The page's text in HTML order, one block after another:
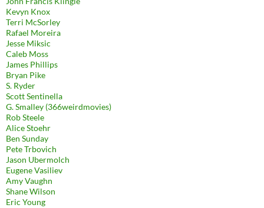
Kevyn Knox
Terri McSorley
Rafael Moreira
Jesse Miksic
Caleb Moss
James Phillips
Bryan Pike
S. Ryder
Scott Sentinella
G. Smalley (366weirdmovies)
Rob Steele
Alice Stoehr
Ben Sunday
Pete Trbovich
Jason Ubermolch
Eugene Vasiliev
Amy Vaughn
Shane Wilson
Eric Young